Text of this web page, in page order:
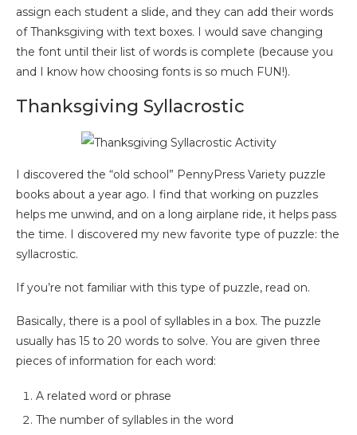
assign each student a slide, and they can add their words
of Thanksgiving with text boxes. I would save changing
the font until their list of words is complete (because you
and I know how choosing fonts is so much FUN!).
Thanksgiving Syllacrostic
I discovered the “old school” PennyPress Variety puzzle
books about a year ago. I find that working on puzzles
helps me unwind, and on a long airplane ride, it helps pass
the time. I discovered my new favorite type of puzzle: the
syllacrostic.
If you’re not familiar with this type of puzzle, read on.
Basically, there is a pool of syllables in a box. The puzzle
usually has 15 to 20 words to solve. You are given three
pieces of information for each word:
A related word or phrase
The number of syllables in the word